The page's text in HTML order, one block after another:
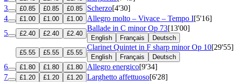
3
£0.85 £0.85 £0.85 Scherzo[4'30]
4
£1.00 £1.00 £1.00 Allegro molto – Vivace – Tempo I[5'16]
5
£2.40 £2.40 £2.40
Ballade in C minorOp 73[13'00]
English Français
Deutsch
£5.55
£5.55 £5.55
Clarinet Quintet in F sharp minorOp 10[29'55]
English Français Deutsch
6 £1.80 £1.80 £1.80 Allegro energico[9'34]
7
£1.20 £1.20 £1.20 Larghetto affettuoso[6'28]